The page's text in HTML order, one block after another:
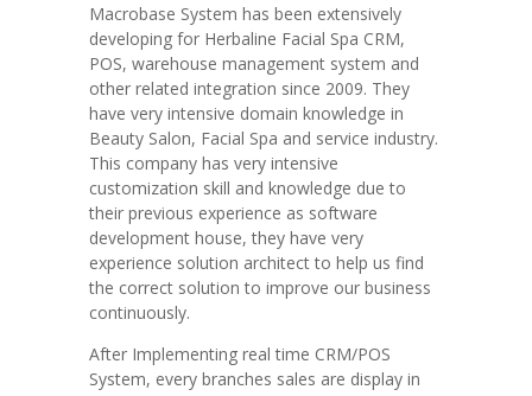
Macrobase System has been extensively
developing for Herbaline Facial Spa CRM,
POS, warehouse management system and
other related integration since 2009. They
have very intensive domain knowledge in
Beauty Salon, Facial Spa and service industry.
This company has very intensive
customization skill and knowledge due to
their previous experience as software
development house, they have very
experience solution architect to help us find
the correct solution to improve our business
continuously.
After Implementing real time CRM/POS
System, every branches sales are display in